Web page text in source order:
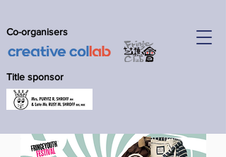
Title sponsor
Co-organisers